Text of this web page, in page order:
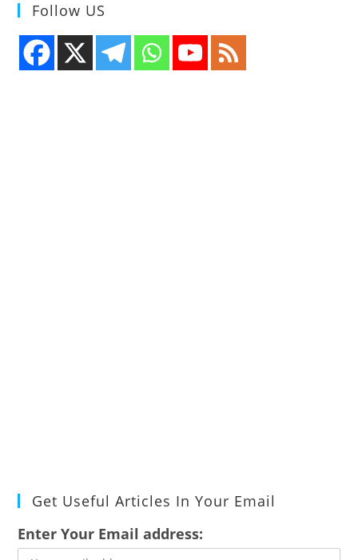
Follow US
Get Useful Articles In Your Email
Enter Your Email address: